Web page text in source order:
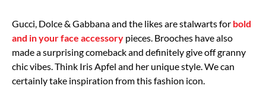
Gucci, Dolce & Gabbana and the likes are stalwarts for bold
and in your face accessory pieces. Brooches have also
made a surprising comeback and definitely give off granny
chic vibes. Think Iris Apfel and her unique style. We can
certainly take inspiration from this fashion icon.